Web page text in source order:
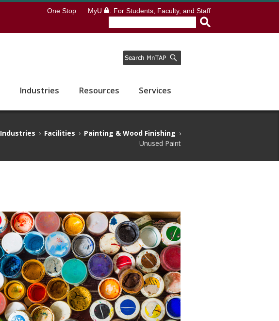
One Stop MyU : For Students, Faculty, and Staff
Industries Resources Services
Industries › Facilities › Painting & Wood Finishing ›
Unused Paint